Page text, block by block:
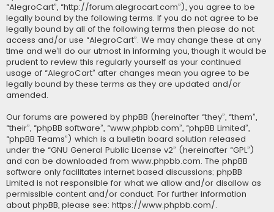
“AlegroCart”, “http://forum.alegrocart.com”), you agree to be
legally bound by the following terms. If you do not agree to be
legally bound by all of the following terms then please do not
access and/or use “AlegroCart”. We may change these at any
time and we’ll do our utmost in informing you, though it would be
prudent to review this regularly yourself as your continued
usage of “AlegroCart” after changes mean you agree to be
legally bound by these terms as they are updated and/or
amended.
Our forums are powered by phpBB (hereinafter “they”, “them”,
“their”, “phpBB software”, “www.phpbb.com”, “phpBB Limited”,
“phpBB Teams”) which is a bulletin board solution released
under the “GNU General Public License v2” (hereinafter “GPL”)
and can be downloaded from www.phpbb.com. The phpBB
software only facilitates internet based discussions; phpBB
Limited is not responsible for what we allow and/or disallow as
permissible content and/or conduct. For further information
about phpBB, please see: https://www.phpbb.com/.